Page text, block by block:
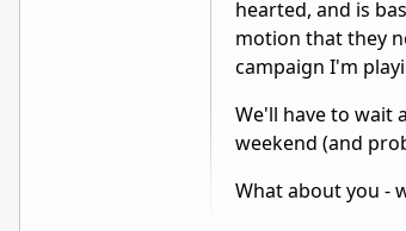
hearted, and is
motion that they
campaign I'm
We'll have to wait
weekend (and
What about you -